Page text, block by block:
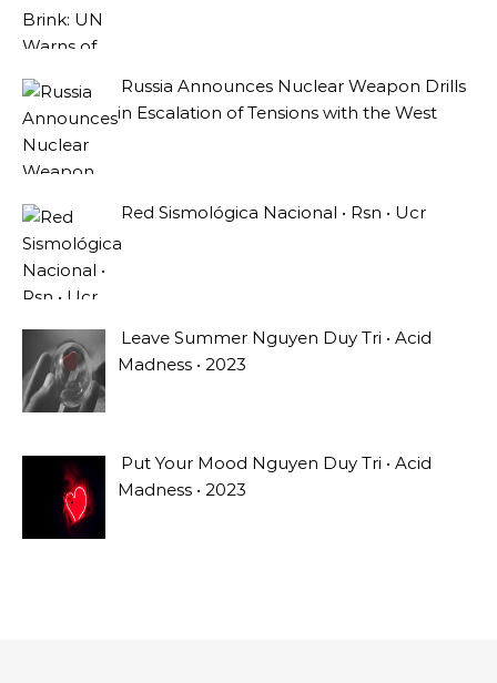
Russia Announces Nuclear Weapon Drills
in Escalation of Tensions with the West
Red Sismológica Nacional • Rsn • Ucr
Leave Summer Nguyen Duy Tri • Acid
Madness • 2023
Put Your Mood Nguyen Duy Tri • Acid
Madness • 2023